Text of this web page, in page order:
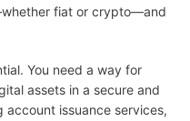
fiat or crypto—and
You need a way for
assets in a secure and
issuance services,